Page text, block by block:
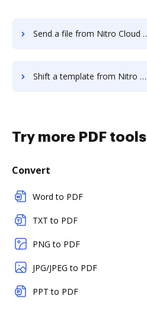
Send a file from Nitro Cloud to DocHub
Shift a template from Nitro Cloud to DocHub
Try more PDF tools
Convert
Word to PDF
TXT to PDF
PNG to PDF
JPG/JPEG to PDF
PPT to PDF